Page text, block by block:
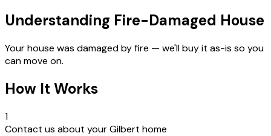
Understanding Fire-Damaged House
Your house was damaged by fire — we'll buy it as-is so you
can move on.
How It Works
1
Contact us about your Gilbert home